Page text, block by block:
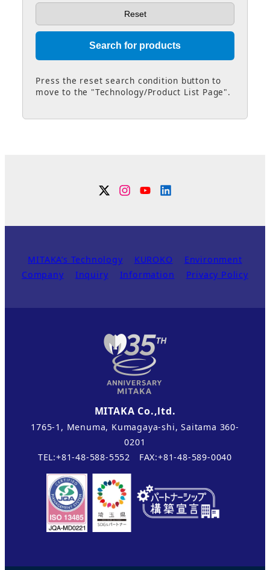
Press the reset search condition button to
move to the "Technology/Product List Page".
TwitterInstagram
YouTubeLinkdin
MITAKA’s Technology KUROKO
Environment
Company
Inquiry Information Privacy Policy
MITAKA Co.,ltd.
1765-1, Menuma, Kumagaya-shi, Saitama 360-
0201
TEL:+81-48-588-5552 FAX:+81-48-589-0040